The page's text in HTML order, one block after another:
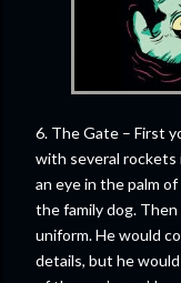
6. The Gate – First
with several rockets
an eye in the palm
the family dog. Then
uniform. He would
details, but he